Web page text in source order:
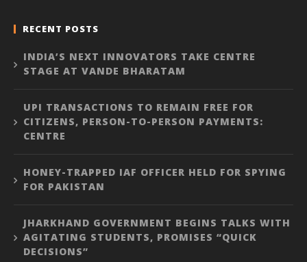
RECENT POSTS
INDIA’S NEXT INNOVATORS TAKE CENTRE
STAGE AT VANDE BHARATAM
UPI TRANSACTIONS TO REMAIN FREE FOR
CITIZENS, PERSON-TO-PERSON PAYMENTS:
CENTRE
HONEY-TRAPPED IAF OFFICER HELD FOR SPYING
FOR PAKISTAN
JHARKHAND GOVERNMENT BEGINS TALKS WITH
AGITATING STUDENTS, PROMISES “QUICK
DECISIONS”